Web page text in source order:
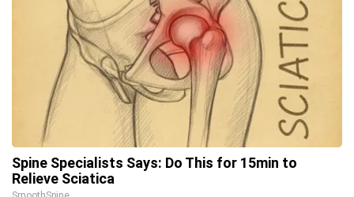
Spine Specialists Says: Do This for 15min to
Relieve Sciatica